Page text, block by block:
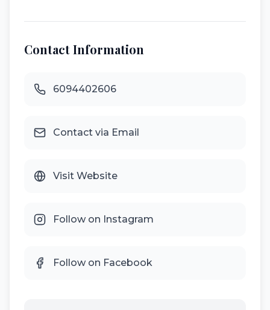
Contact Information
6094402606
Contact via Email
Visit Website
Follow on Instagram
Follow on Facebook